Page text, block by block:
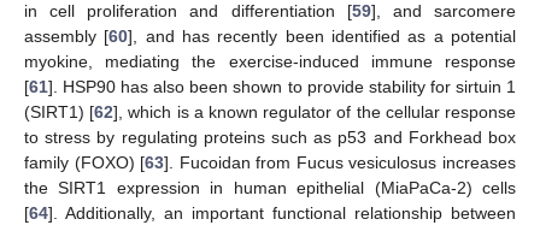
in cell proliferation and differentiation [59], and sarcomere
assembly [60], and has recently been identified as a potential
myokine, mediating the exercise-induced immune response
[61]. HSP90 has also been shown to provide stability for sirtuin 1
(SIRT1) [62], which is a known regulator of the cellular response
to stress by regulating proteins such as p53 and Forkhead box
family (FOXO) [63]. Fucoidan from Fucus vesiculosus increases
the SIRT1 expression in human epithelial (MiaPaCa-2) cells
[64]. Additionally, an important functional relationship between